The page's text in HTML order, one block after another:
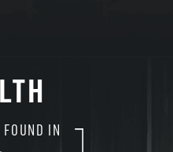
IN